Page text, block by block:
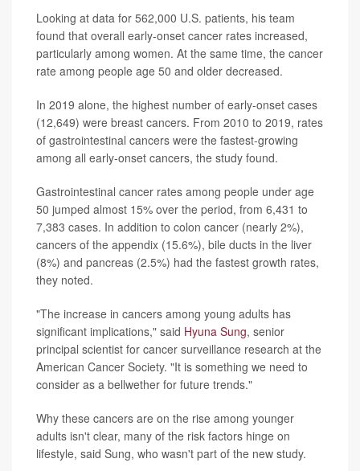
Looking at data for 562,000 U.S. patients, his team
found that overall early-onset cancer rates increased,
particularly among women. At the same time, the cancer
rate among people age 50 and older decreased.
In 2019 alone, the highest number of early-onset cases
(12,649) were breast cancers. From 2010 to 2019, rates
of gastrointestinal cancers were the fastest-growing
among all early-onset cancers, the study found.
Gastrointestinal cancer rates among people under age
50 jumped almost 15% over the period, from 6,431 to
7,383 cases. In addition to colon cancer (nearly 2%),
cancers of the appendix (15.6%), bile ducts in the liver
(8%) and pancreas (2.5%) had the fastest growth rates,
they noted.
"The increase in cancers among young adults has
significant implications," said Hyuna Sung, senior
principal scientist for cancer surveillance research at the
American Cancer Society. "It is something we need to
consider as a bellwether for future trends."
Why these cancers are on the rise among younger
adults isn't clear, many of the risk factors hinge on
lifestyle, said Sung, who wasn't part of the new study.